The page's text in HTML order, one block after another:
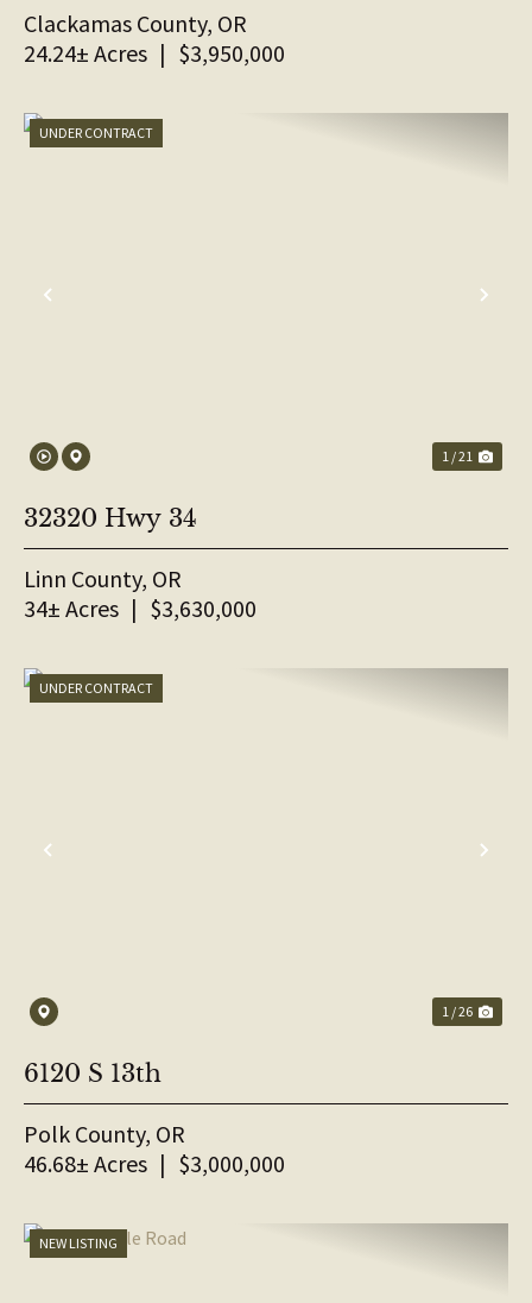
Clackamas County, OR
24.24± Acres | $3,950,000
PREVIOUS
UNDER CONTRACT
1 / 21
32320 Hwy 34
Linn County, OR
34± Acres | $3,630,000
PREVIOUS
UNDER CONTRACT
1 / 26
6120 S 13th
Polk County, OR
46.68± Acres | $3,000,000
NEW LISTING